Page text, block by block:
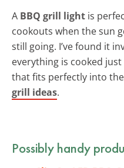
A BBQ grill light is
cookouts when the sun
still going. I’ve found it
everything is cooked
that fits perfectly into
grill ideas.
Possibly handy